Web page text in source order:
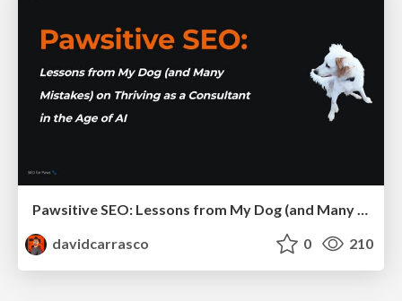
Pawsitive SEO: Lessons from My Dog (and Many Mistakes) on Thriving as a Consultant in the Age of AI
davidcarrasco
0 210